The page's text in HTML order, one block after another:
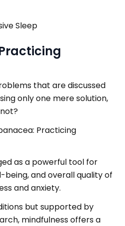
Sleep
that are discussed
only one mere solution,
Practicing
as a powerful tool for
and overall quality of
and anxiety.
but supported by
mindfulness offers a